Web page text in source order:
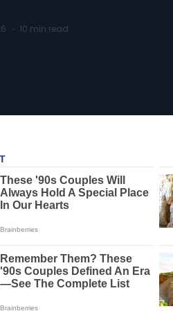
· 10 min read